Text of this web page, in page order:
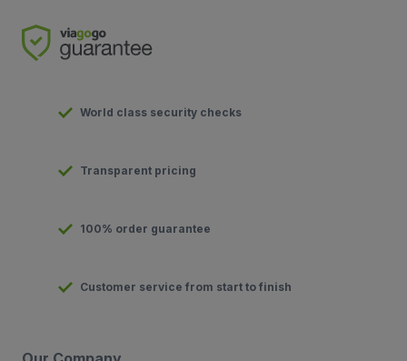
World class security checks
Transparent pricing
100% order guarantee
Customer service from start to finish